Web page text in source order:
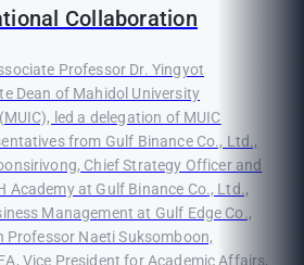
Collaboration
Professor Dr. Yingyot
Dean of Mahidol University
led a delegation of MUIC
from Gulf Binance Co., Ltd.,
Chief Strategy Officer and
Academy at Gulf Binance Co., Ltd.,
Management at Gulf Edge Co.,
Professor Naeti Suksomboon,
Vice President for Academic Affairs,